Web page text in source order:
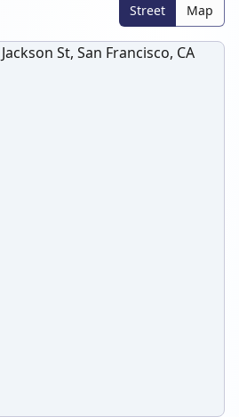
Street Map